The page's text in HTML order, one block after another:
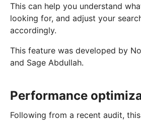
This can help you understand
looking for, and adjust your
accordingly.
This feature was developed by
and Sage Abdullah.
Performance
Following from a recent audit,